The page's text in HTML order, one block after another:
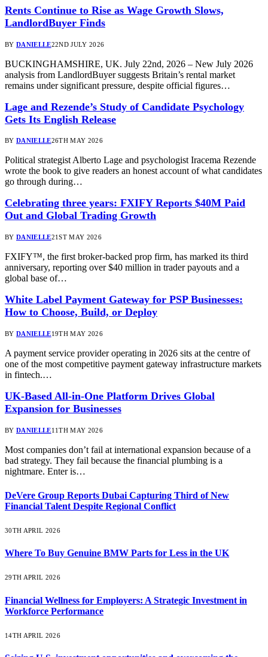
Rents Continue to Rise as Wage Growth Slows,
LandlordBuyer Finds
BY DANIELLE22ND JULY 2026
BUCKINGHAMSHIRE, UK. July 22nd, 2026 – New July 2026
analysis from LandlordBuyer suggests Britain’s rental market
remains under significant pressure, despite official figures…
Lage and Rezende’s Study of Candidate Psychology
Gets Its English Release
BY DANIELLE26TH MAY 2026
Political strategist Alberto Lage and psychologist Iracema Rezende
wrote the book to give readers an honest account of what candidates
go through during…
Celebrating three years: FXIFY Reports $40M Paid
Out and Global Trading Growth
BY DANIELLE21ST MAY 2026
FXIFY™, the first broker-backed prop firm, has marked its third
anniversary, reporting over $40 million in trader payouts and a
global base of…
White Label Payment Gateway for PSP Businesses:
How to Choose, Build, or Deploy
BY DANIELLE19TH MAY 2026
A payment service provider operating in 2026 sits at the centre of
one of the most competitive payment gateway infrastructure markets
in fintech.…
UK-Based All-in-One Platform Drives Global
Expansion for Businesses
BY DANIELLE11TH MAY 2026
Most companies don’t fail at international expansion because of a
bad strategy. They fail because the financial plumbing is a
nightmare. Enter is…
DeVere Group Reports Dubai Capturing Third of New
Financial Talent Despite Regional Conflict
30TH APRIL 2026
Where To Buy Genuine BMW Parts for Less in the UK
29TH APRIL 2026
Financial Wellness for Employers: A Strategic Investment in
Workforce Performance
14TH APRIL 2026